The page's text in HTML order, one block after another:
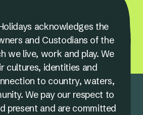
acknowledges the
and Custodians of the
we live, work and play. We
cultures, identities and
to country, waters,
We pay our respect to
present and are committed